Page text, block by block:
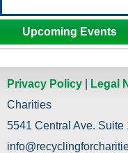
Upcoming Events
Privacy Policy Legal
Charities
5541 Central Ave.